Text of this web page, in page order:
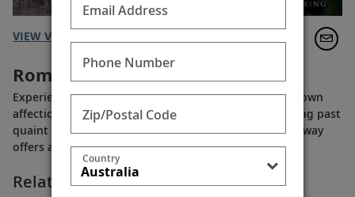
VIEW VIDEO TRANSCRIPT
Romantic Middle Rhine
Experience the majestic stretch of the Rhine River known
affectionately as the “Romantic Middle Rhine.” Winding past
quaint villages and medieval castles, this idyllic waterway
offers a window into the past and unmatched vistas.
Related Itineraries
Email Address
Phone Number
Zip/Postal Code
Country